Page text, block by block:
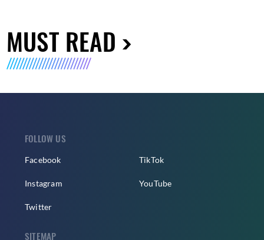
MUST READ
FOLLOW US
Facebook
Instagram
Twitter
TikTok
YouTube
SITEMAP